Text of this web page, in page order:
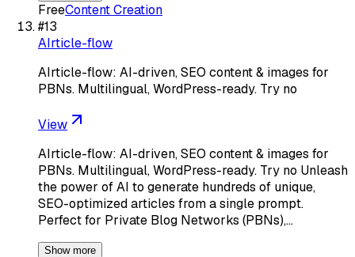
FreeContent Creation
#13
AIrticle-flow
AIrticle-flow: AI-driven, SEO content & images for
PBNs. Multilingual, WordPress-ready. Try no
View
AIrticle-flow: AI-driven, SEO content & images for
PBNs. Multilingual, WordPress-ready. Try no Unleash
the power of AI to generate hundreds of unique,
SEO-optimized articles from a single prompt.
Perfect for Private Blog Networks (PBNs),…
Show more